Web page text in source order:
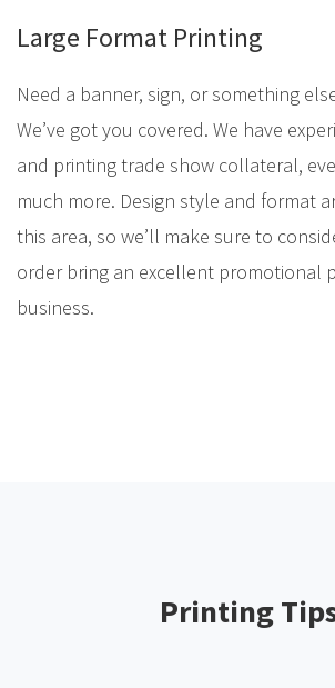
Large Format Printing
Need a banner, sign, or something
We’ve got you covered. We have
and printing trade show collateral,
much more. Design style and format
this area, so we’ll make sure to
order bring an excellent promotional
business.
Printing